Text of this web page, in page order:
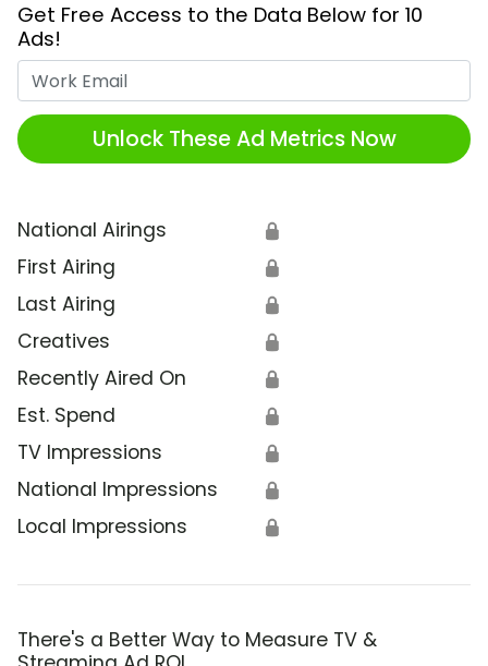
Get Free Access to the Data Below for 10
Ads!
Unlock These Ad Metrics Now
National Airings 🔒
First Airing 🔒
Last Airing 🔒
Creatives 🔒
Recently Aired On 🔒
Est. Spend 🔒
TV Impressions 🔒
National Impressions 🔒
Local Impressions 🔒
There's a Better Way to Measure TV &